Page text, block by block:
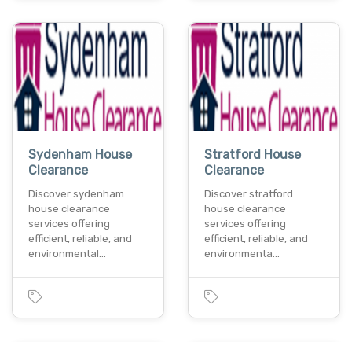
Sydenham House
Clearance
Discover sydenham
house clearance
services offering
efficient, reliable, and
environmental…
Stratford House
Clearance
Discover stratford
house clearance
services offering
efficient, reliable, and
environmenta…